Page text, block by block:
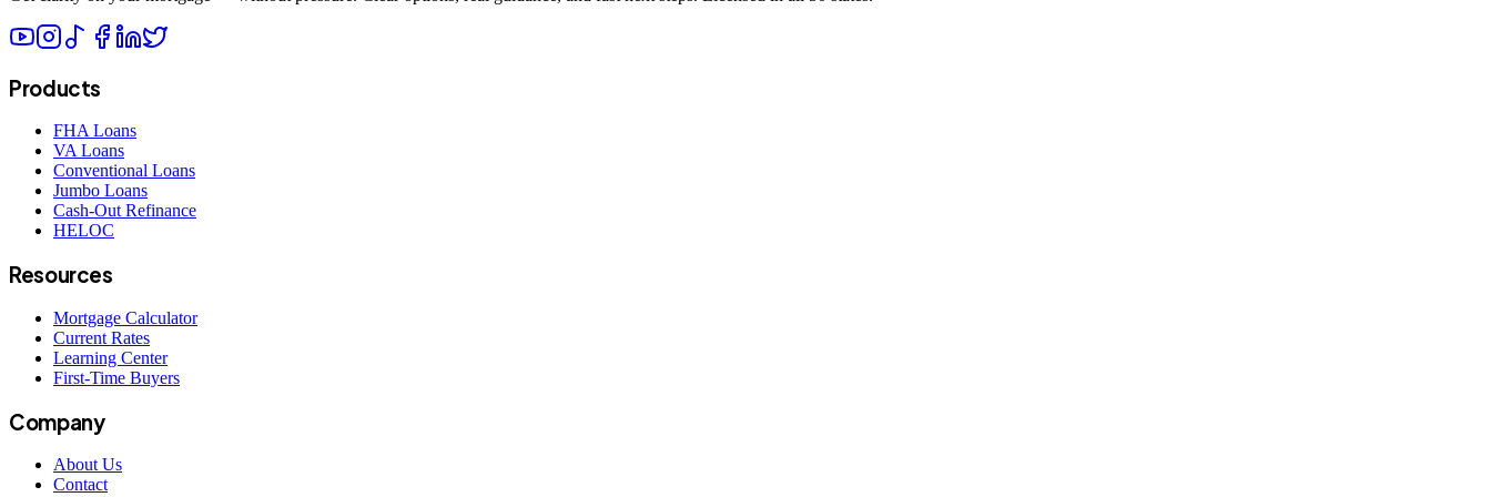
Products
FHA Loans
VA Loans
Conventional Loans
Jumbo Loans
Cash-Out Refinance
HELOC
Resources
Mortgage Calculator
Current Rates
Learning Center
First-Time Buyers
Company
About Us
Contact